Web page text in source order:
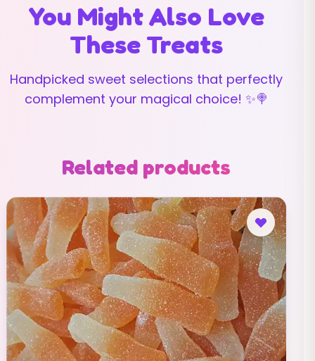
You Might Also Love
These Treats
Handpicked sweet selections that perfectly
complement your magical choice! ✨🍭
Related products